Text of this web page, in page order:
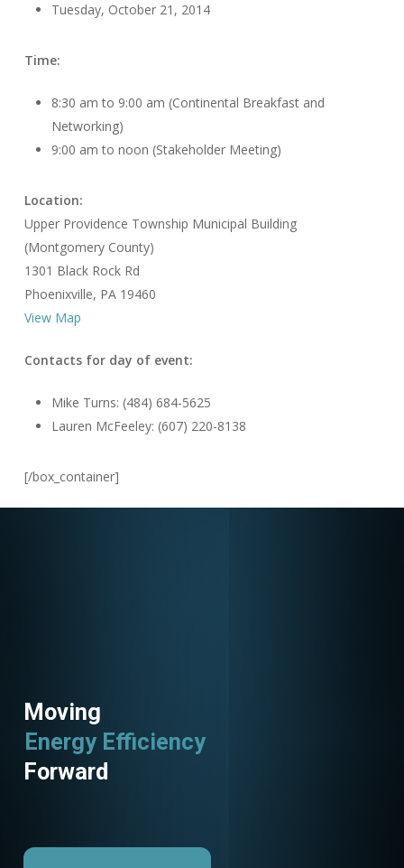
Tuesday, October 21, 2014
Time:
8:30 am to 9:00 am (Continental Breakfast and
Networking)
9:00 am to noon (Stakeholder Meeting)
Location:
Upper Providence Township Municipal Building
(Montgomery County)
1301 Black Rock Rd
Phoenixville, PA 19460
View Map
Contacts for day of event:
Mike Turns: (484) 684-5625
Lauren McFeeley: (607) 220-8138
[/box_container]
Moving
Energy Efficiency
Forward